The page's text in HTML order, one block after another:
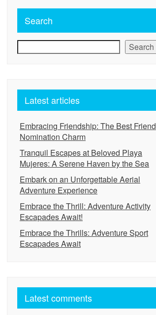
Search
Search
Latest articles
Embracing Friendship: The Best Friend
Nomination Charm
Tranquil Escapes at Beloved Playa
Mujeres: A Serene Haven by the Sea
Embark on an Unforgettable Aerial
Adventure Experience
Embrace the Thrill: Adventure Activity
Escapades Await!
Embrace the Thrills: Adventure Sport
Escapades Await
Latest comments